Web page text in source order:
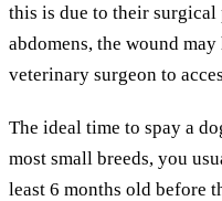
this is due to their
abdomens, the wound
veterinary surgeon to
The ideal time to spay a
most small breeds, you
least 6 months old before